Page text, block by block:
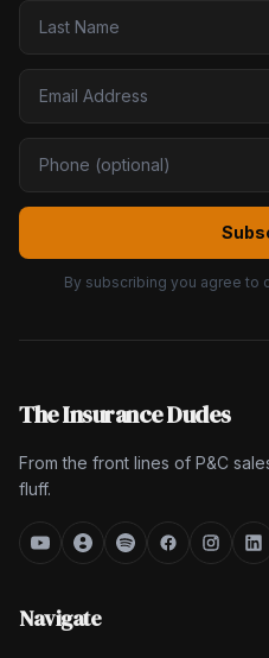
By subscribing you agree to
The Insurance Dudes
From the front lines of P&C
fluff.
Navigate